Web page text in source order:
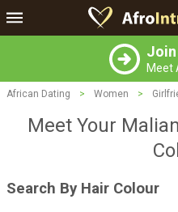
Meet
African Dating > Women >
Meet Your
Search By Hair Colour